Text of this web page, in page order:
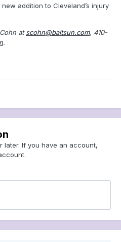
addition to Cleveland’s injury
atscohn@baltsun.com, 410-
.
later. If you have an account,